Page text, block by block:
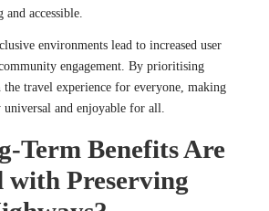
accessible.
environments lead to increased user
engagement. By prioritising
travel experience for everyone, making
and enjoyable for all.
Term Benefits Are
with Preserving